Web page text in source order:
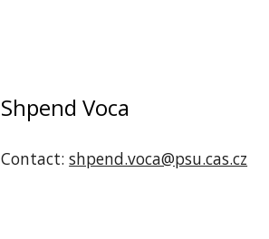
‪Shpend Voca
Contact:shpend.voca@psu.cas.cz